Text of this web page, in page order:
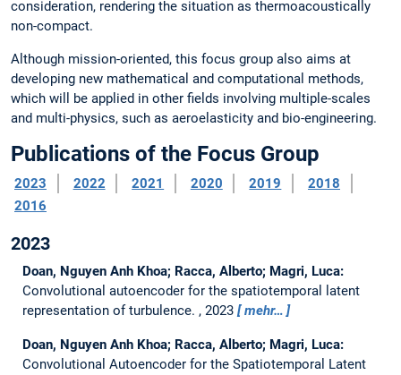
consideration, rendering the situation as thermoacoustically
non-compact.
Although mission-oriented, this focus group also aims at
developing new mathematical and computational methods,
which will be applied in other fields involving multiple-scales
and multi-physics, such as aeroelasticity and bio-engineering.
Publications of the Focus Group
2023 2022 2021 2020 2019
2018
2016
2023
Doan, Nguyen Anh Khoa; Racca, Alberto; Magri, Luca:
Convolutional autoencoder for the spatiotemporal latent
representation of turbulence. , 2023 mehr…
Doan, Nguyen Anh Khoa; Racca, Alberto; Magri, Luca:
Convolutional Autoencoder for the Spatiotemporal Latent